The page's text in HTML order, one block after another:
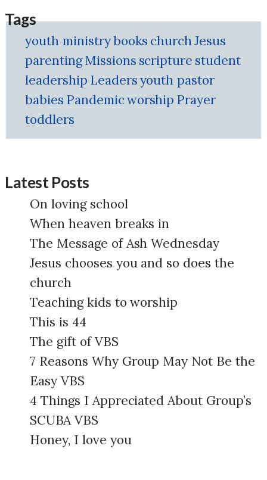
Tags
youth ministrybooks churchJesus
parentingMissions scripture student
leadership Leadersyouth pastor
babies Pandemicworship Prayer
toddlers
Latest Posts
On loving school
When heaven breaks in
The Message of Ash Wednesday
Jesus chooses you and so does the
church
Teaching kids to worship
This is 44
The gift of VBS
7 Reasons Why Group May Not Be the
Easy VBS
4 Things I Appreciated About Group’s
SCUBA VBS
Honey, I love you